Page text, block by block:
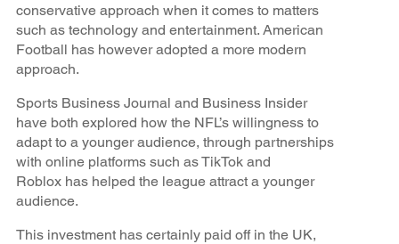
conservative approach when it comes to matters
such as technology and entertainment. American
Football has however adopted a more modern
approach.
Sports Business Journal and Business Insider
have both explored how the NFL’s willingness to
adapt to a younger audience, through partnerships
with online platforms such as TikTok and
Roblox has helped the league attract a younger
audience.
This investment has certainly paid off in the UK,